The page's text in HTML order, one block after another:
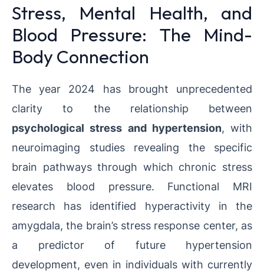
Stress, Mental Health, and
Blood Pressure: The Mind-
Body Connection
The year 2024 has brought unprecedented
clarity to the relationship between
psychological stress and hypertension, with
neuroimaging studies revealing the specific
brain pathways through which chronic stress
elevates blood pressure. Functional MRI
research has identified hyperactivity in the
amygdala, the brain’s stress response center, as
a predictor of future hypertension
development, even in individuals with currently